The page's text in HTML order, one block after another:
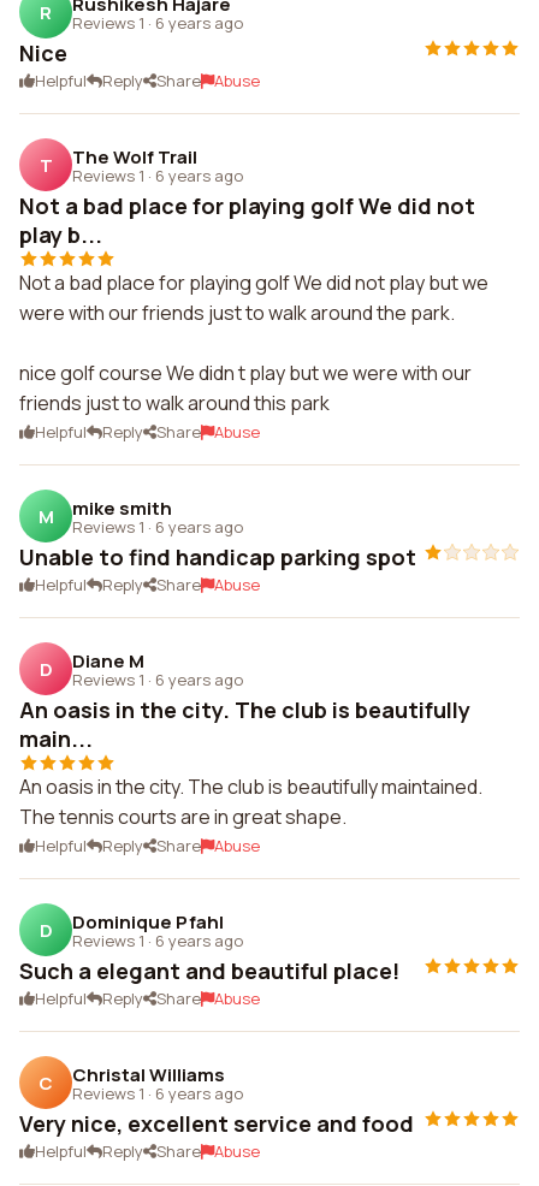
R Reviews 1 · 6 years ago
Nice
Helpful Reply Share Abuse
T The Wolf Trail
Reviews 1 · 6 years ago
Not a bad place for playing golf We did not
play b...
Not a bad place for playing golf We did not play but we
were with our friends just to walk around the park.
nice golf course We didn t play but we were with our
friends just to walk around this park
Helpful Reply Share Abuse
M mike smith
Reviews 1 · 6 years ago
Unable to find handicap parking spot
Helpful Reply Share Abuse
D Diane M
Reviews 1 · 6 years ago
An oasis in the city. The club is beautifully
main...
An oasis in the city. The club is beautifully maintained.
The tennis courts are in great shape.
Helpful Reply Share Abuse
D Dominique Pfahl
Reviews 1 · 6 years ago
Such a elegant and beautiful place!
Helpful Reply Share Abuse
C Christal Williams
Reviews 1 · 6 years ago
Very nice, excellent service and food
Helpful Reply Share Abuse